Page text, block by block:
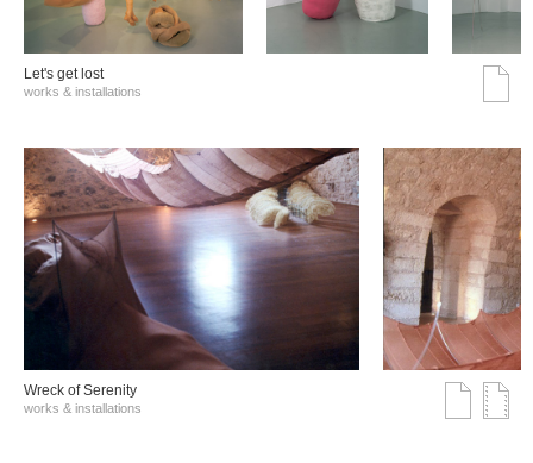
Let's get lost
works & installations
Wreck of Serenity
works & installations